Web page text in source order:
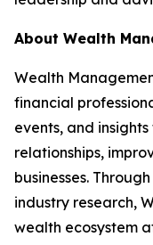
About Wealth
Wealth
financial
events, and
relationships,
businesses.
industry research,
wealth ecosystem